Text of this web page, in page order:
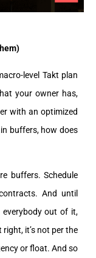
level Takt plan
your owner has,
with an optimized
buffers, how does
buffers. Schedule
And until
out of it,
right, it’s not per the
or float. And so